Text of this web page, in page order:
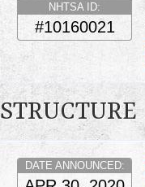
NHTSA ID:
#10160021
STRUCTURE
DATE ANNOUNCED: